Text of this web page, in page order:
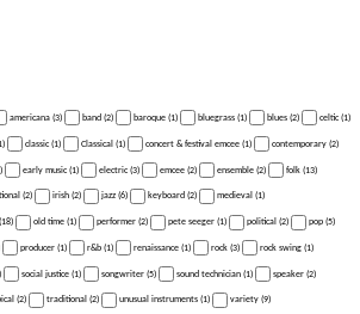
americana (3) band (2) baroque (1) bluegrass (1) blues (2) celtic (1)
classic (1) Classical (1) concert & festival emcee (1) contemporary (2)
early music (1) electric (3) emcee (2) ensemble (2) folk (13)
(2) irish (2) jazz (6) keyboard (2) medieval (1)
old time (1) performer (2) pete seeger (1) political (2) pop (5)
producer (1) r&b (1) renaissance (1) rock (3) rock swing (1)
social justice (1) songwriter (5) sound technician (1) speaker (2)
(2) traditional (2) unusual instruments (1) variety (9)